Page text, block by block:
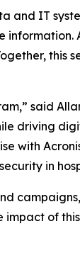
and IT
this
said
driving
with
in
of